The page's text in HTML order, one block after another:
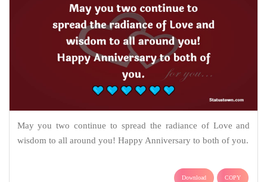
May you two continue to spread the radiance of Love and
wisdom to all around you! Happy Anniversary to both of you.
Download COPY